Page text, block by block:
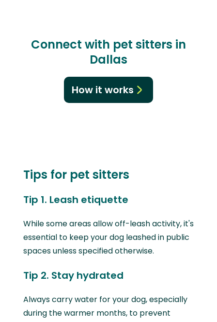
Connect with pet sitters in
Dallas
How it works
Tips for pet sitters
Tip 1. Leash etiquette
While some areas allow off-leash activity, it's
essential to keep your dog leashed in public
spaces unless specified otherwise.
Tip 2. Stay hydrated
Always carry water for your dog, especially
during the warmer months, to prevent